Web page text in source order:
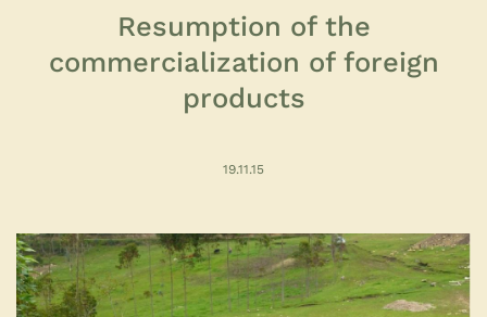
Resumption of the
commercialization of foreign
products
19.11.15